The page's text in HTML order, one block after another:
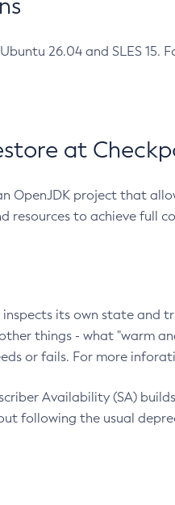
26.04 and SLES 15.
at
OpenJDK project that
resources to achieve full
its own state and
things - what "warm
or fails. For more
Availability (SA)
following the usual